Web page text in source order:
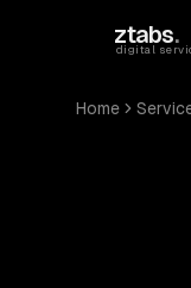
ztabs.
digital
Home